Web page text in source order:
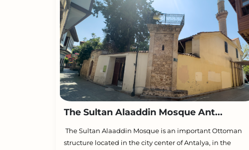
The Sultan Alaaddin Mosque Ant...
The Sultan Alaaddin Mosque is an important Ottoman
structure located in the city center of Antalya, in the